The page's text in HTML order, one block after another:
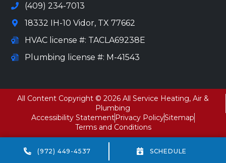
(409) 234-7013
18332 IH-10 Vidor, TX 77662
HVAC license #: TACLA69238E
Plumbing license #: M-41543
All Content Copyright © 2026 All Service Heating, Air &
Plumbing
Accessibility StatementPrivacy PolicySitemap
Terms and Conditions
(972) 449-4537 SCHEDULE